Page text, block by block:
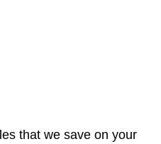
that we save on your